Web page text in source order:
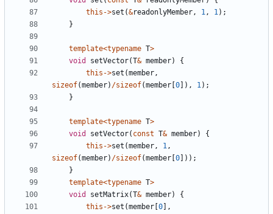
this ->set (&readonlyMember, 1, 1);
}
template<typename T>
void
setVector(T& member)
{
this ->set (member,
sizeof(member) /sizeof(member 0 ]), 1);
}
template<typename T>
void
setVector( const T& member)
{
this ->set (member, 1,
sizeof(member) /sizeof(member 0 ]));
}
template<typename T>
void
setMatrix(T& member)
{
this ->set (member 0 ],